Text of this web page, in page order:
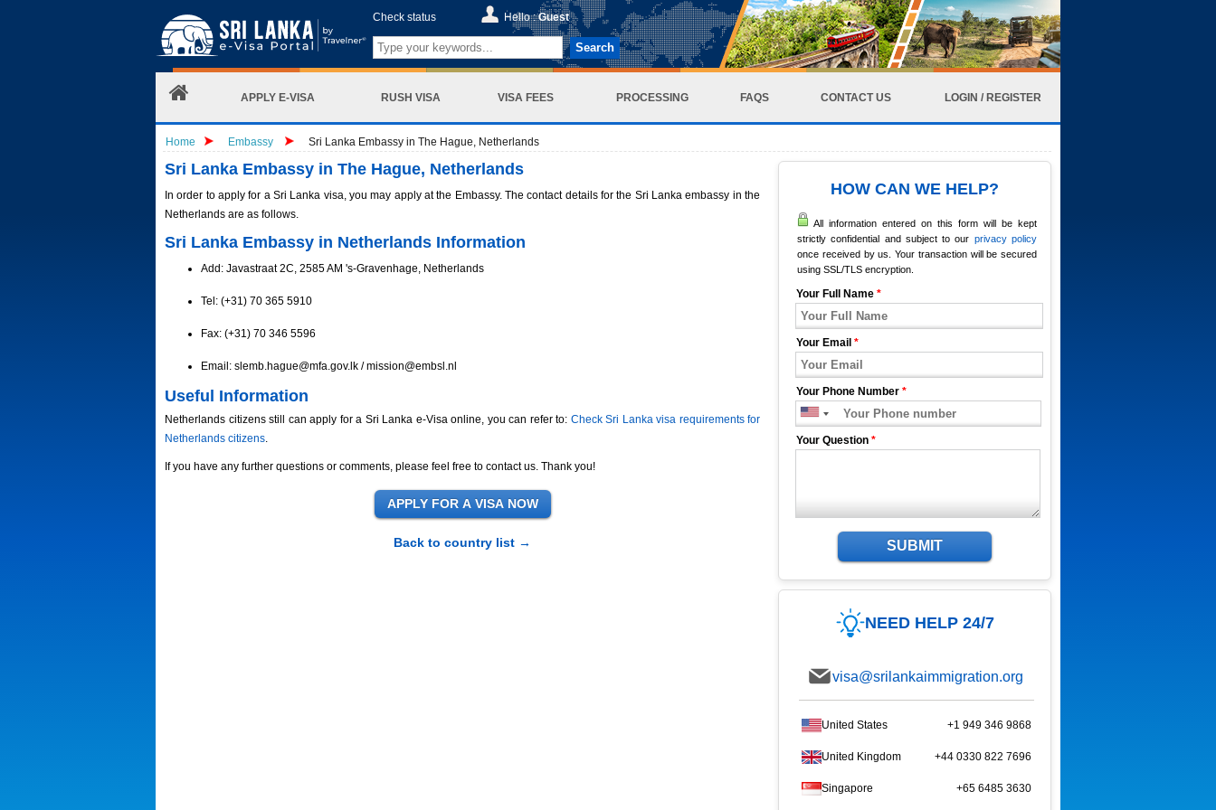
Check status Hello :Guest
Search
APPLY E-VISA RUSH VISA VISA FEES PROCESSING FAQS CONTACT US LOGIN / REGISTER
Home Embassy Sri Lanka Embassy in The Hague, Netherlands
Sri Lanka Embassy in The Hague, Netherlands
In order to apply for a Sri Lanka visa, you may apply at the Embassy. The contact details for the Sri Lanka embassy in the
Netherlands are as follows.
Sri Lanka Embassy in Netherlands Information
Add: Javastraat 2C, 2585 AM 's-Gravenhage, Netherlands
Tel: (+31) 70 365 5910
Fax: (+31) 70 346 5596
Email: slemb.hague@mfa.gov.lk /mission@embsl.nl
Useful Information
Netherlands citizens still can apply for a Sri Lanka e-Visa online, you can refer to: Check Sri Lanka visa requirements for
Netherlands citizens.
If you have any further questions or comments, please feel free to contact us. Thank you!
Back to country list →
HOW CAN WE HELP?
All information entered on this form will be kept
strictly confidential and subject to our privacy policy
once received by us. Your transaction will be secured
using SSL/TLS encryption.
Your Full Name *
Your Email *
Your Phone Number *
Your Question *
SUBMIT
NEED HELP 24/7
visa@srilankaimmigration.org
United States +1 949 346 9868
United Kingdom +44 0330 822 7696
Singapore +65 6485 3630